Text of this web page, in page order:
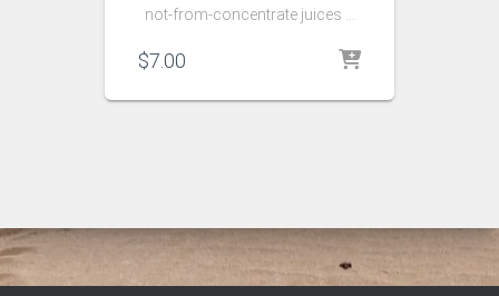
not-from-concentrate juices …
$7.00